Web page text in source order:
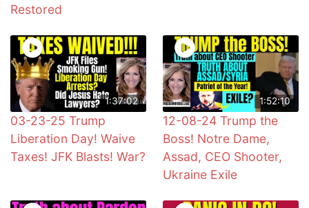
Restored
1:37:02
03-23-25 Trump
Liberation Day! Waive
Taxes! JFK Blasts! War?
1:52:10
12-08-24 Trump the
Boss! Notre Dame,
Assad, CEO Shooter,
Ukraine Exile